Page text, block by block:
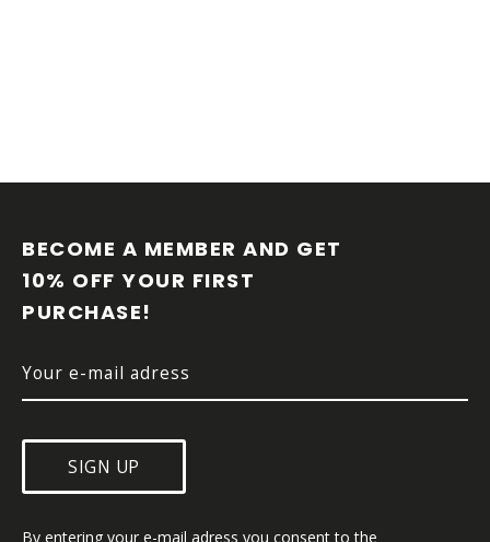
BECOME A MEMBER AND GET
10% OFF YOUR FIRST
PURCHASE!
SIGN UP
By entering your e-mail adress you consent to the